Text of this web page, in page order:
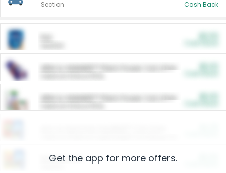
Section Cash Back
ARM & HAMMER™ Plant Power Cat Litter
ARM & HAMMER™ Plant Power Cat Litter
Restaurants
Get the app for more offers.